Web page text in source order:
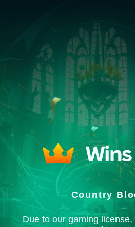
Country
Due to our gaming